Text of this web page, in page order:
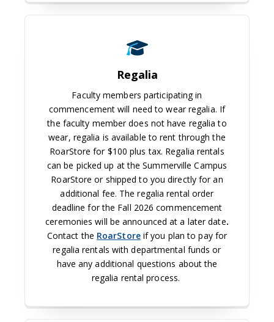
Regalia
Faculty members participating in
commencement will need to wear regalia. If
the faculty member does not have regalia to
wear, regalia is available to rent through the
RoarStore for $100 plus tax. Regalia rentals
can be picked up at the Summerville Campus
RoarStore or shipped to you directly for an
additional fee. The regalia rental order
deadline for the Fall 2026 commencement
ceremonies will be announced at a later date.
Contact the RoarStoreif you plan to pay for
regalia rentals with departmental funds or
have any additional questions about the
regalia rental process.